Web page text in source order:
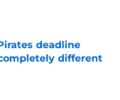
deadline
different
Date